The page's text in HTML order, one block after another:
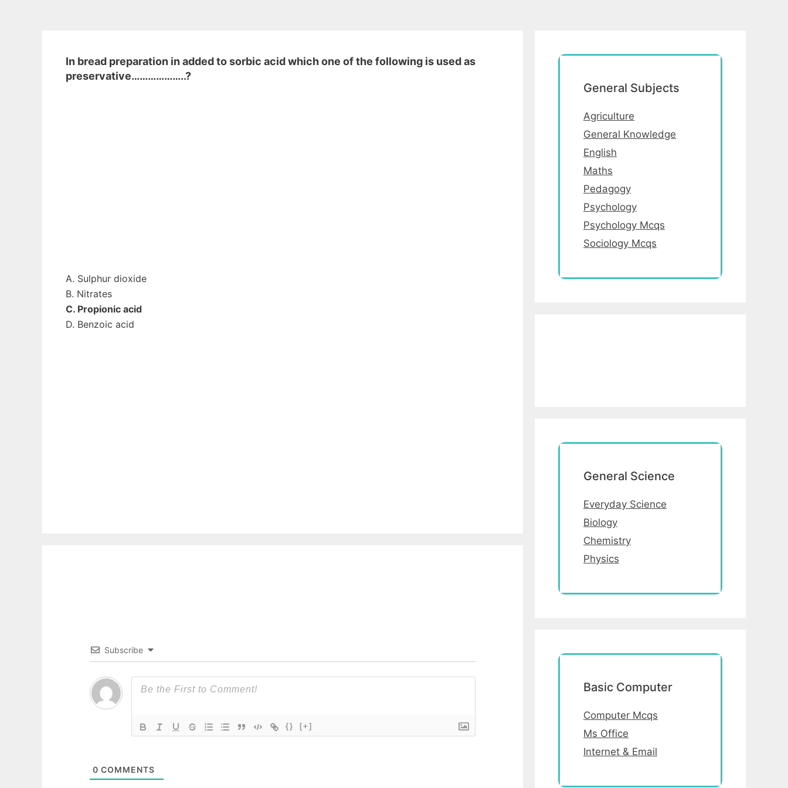
In bread preparation in added to sorbic acid which one of the following is used as
preservative………………..?
A. Sulphur dioxide
B. Nitrates
C. Propionic acid
D. Benzoic acid
Subscribe
{} [+]
0 COMMENTS
General Subjects
Agriculture
General Knowledge
English
Maths
Pedagogy
Psychology
Psychology Mcqs
Sociology Mcqs
General Science
Everyday Science
Biology
Chemistry
Physics
Basic Computer
Computer Mcqs
Ms Office
Internet & Email